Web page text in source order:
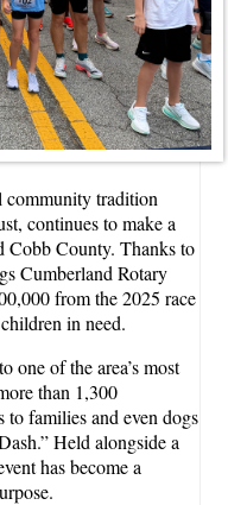
tradition
continues to make a
Cobb County. Thanks to
Cumberland Rotary
from the 2025 race
in need.
one of the area’s most
than 1,300
families and even dogs
Held alongside a
has become a